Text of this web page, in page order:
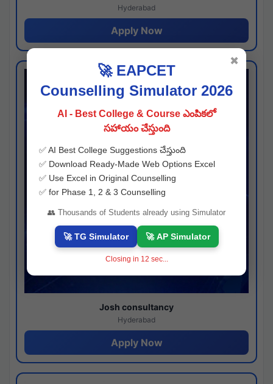
Hyderabad
Apply Now
Josh consultancy
Hyderabad
Apply Now
🚀 EAPCET
Counselling Simulator 2026
AI - Best College & Course ఎంపికలో
సహాయం చేస్తుంది
✅ AI Best College Suggestions చేస్తుంది
✅ Download Ready-Made Web Options Excel
✅ Use Excel in Original Counselling
✅ for Phase 1, 2 & 3 Counselling
👥 Thousands of Students already using Simulator
🚀 TG Simulator 🚀 AP Simulator
Closing in 11 sec...
✖